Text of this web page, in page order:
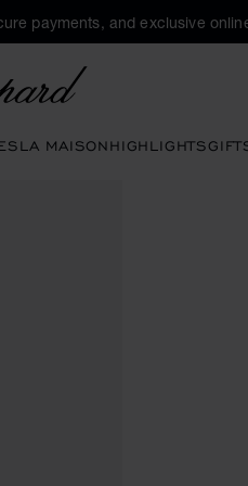
payments, and exclusive
LA MAISONHIGHLIGHTS